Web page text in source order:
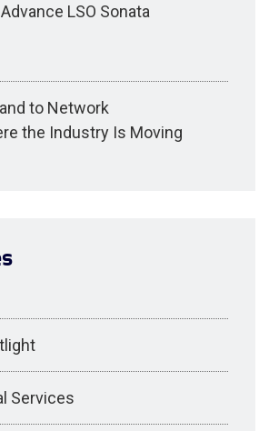
LSO Sonata
to Network
the Industry Is Moving
Services